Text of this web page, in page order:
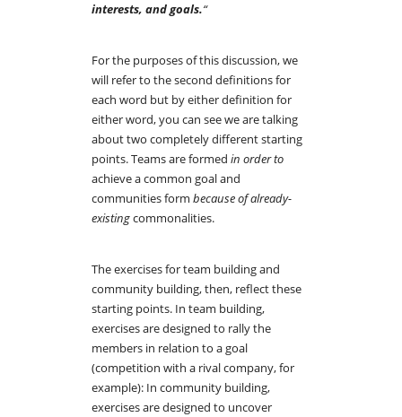
interests, and goals.“
For the purposes of this discussion, we
will refer to the second definitions for
each word but by either definition for
either word, you can see we are talking
about two completely different starting
points. Teams are formed in order to
achieve a common goal and
communities form because of already-
existingcommonalities.
The exercises for team building and
community building, then, reflect these
starting points. In team building,
exercises are designed to rally the
members in relation to a goal
(competition with a rival company, for
example): In community building,
exercises are designed to uncover